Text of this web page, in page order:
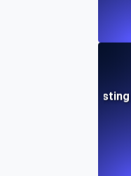
Load Soak